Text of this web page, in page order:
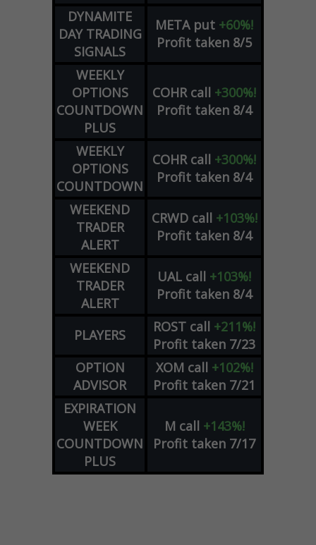
DYNAMITE
DAY TRADING
SIGNALS
META put +60%!
Profit taken 8/5
WEEKLY
OPTIONS
COUNTDOWN
PLUS
COHR call +300%!
Profit taken 8/4
WEEKLY
OPTIONS
COUNTDOWN
COHR call +300%!
Profit taken 8/4
WEEKEND
TRADER
ALERT
CRWD call +103%!
Profit taken 8/4
WEEKEND
TRADER
ALERT
UAL call +103%!
Profit taken 8/4
PLAYERS ROST call +211%!
Profit taken 7/23
OPTION
ADVISOR
XOM call +102%!
Profit taken 7/21
EXPIRATION
WEEK
COUNTDOWN
PLUS
M call +143%!
Profit taken 7/17